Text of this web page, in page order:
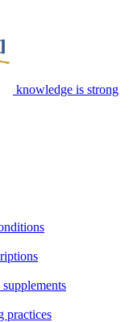
knowledge is strong
practices